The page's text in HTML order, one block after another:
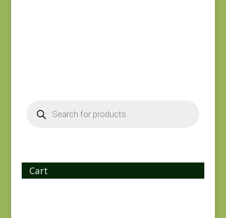
search
Cart